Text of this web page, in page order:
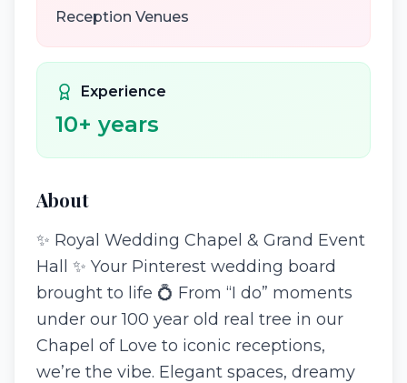
Reception Venues
Experience
10+ years
About
✨ Royal Wedding Chapel & Grand Event
Hall ✨ Your Pinterest wedding board
brought to life 💍 From “I do” moments
under our 100 year old real tree in our
Chapel of Love to iconic receptions,
we’re the vibe. Elegant spaces, dreamy